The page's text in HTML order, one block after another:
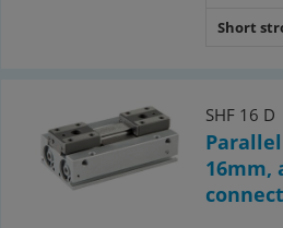
Short
SHF 16 D
16mm,